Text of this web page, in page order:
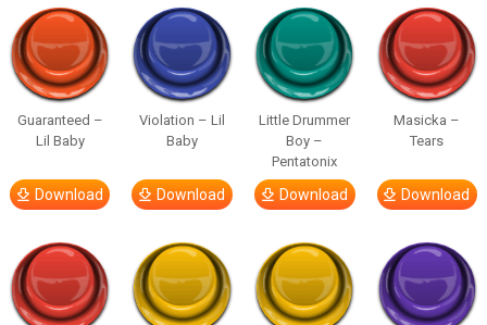
Guaranteed –
Lil Baby
Download
Violation – Lil
Baby
Download
Little Drummer
Boy –
Pentatonix
Download
Masicka –
Tears
Download